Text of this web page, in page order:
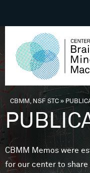
You are here
CBMM, NSF STC»
CBMM Memos were
for our center to